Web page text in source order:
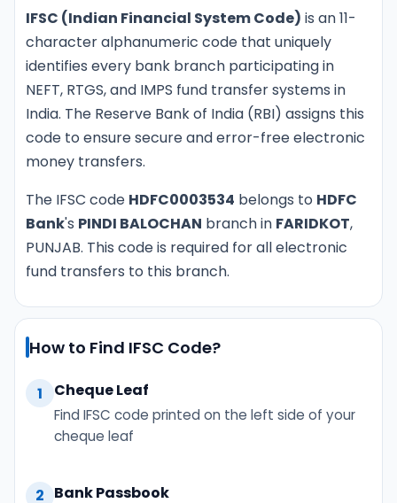
IFSC (Indian Financial System Code) is an 11-
character alphanumeric code that uniquely
identifies every bank branch participating in
NEFT, RTGS, and IMPS fund transfer systems in
India. The Reserve Bank of India (RBI) assigns this
code to ensure secure and error-free electronic
money transfers.
The IFSC code HDFC0003534 belongs to HDFC
Bank's PINDI BALOCHAN branch in FARIDKOT,
PUNJAB. This code is required for all electronic
fund transfers to this branch.
How to Find IFSC Code?
1 Cheque Leaf
Find IFSC code printed on the left side of your
cheque leaf
2 Bank Passbook